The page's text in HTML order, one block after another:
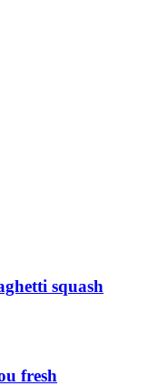
squash
fresh